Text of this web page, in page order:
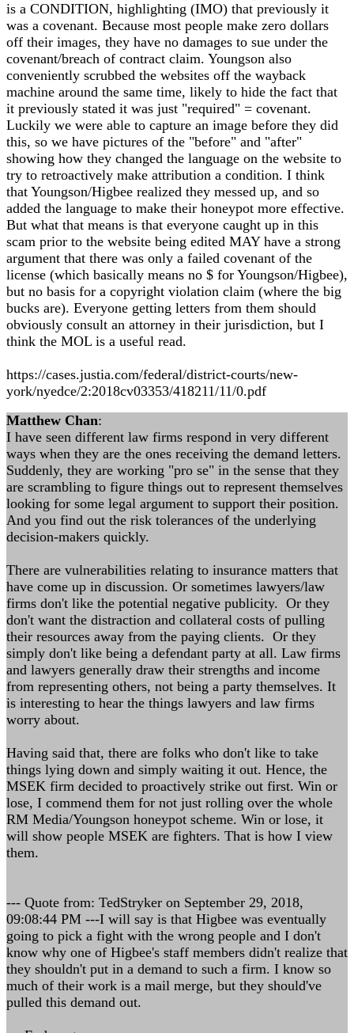
is a CONDITION, highlighting (IMO) that previously it
was a covenant. Because most people make zero dollars
off their images, they have no damages to sue under the
covenant/breach of contract claim. Youngson also
conveniently scrubbed the websites off the wayback
machine around the same time, likely to hide the fact that
it previously stated it was just "required" = covenant.
Luckily we were able to capture an image before they did
this, so we have pictures of the "before" and "after"
showing how they changed the language on the website to
try to retroactively make attribution a condition. I think
that Youngson/Higbee realized they messed up, and so
added the language to make their honeypot more effective.
But what that means is that everyone caught up in this
scam prior to the website being edited MAY have a strong
argument that there was only a failed covenant of the
license (which basically means no $ for Youngson/Higbee),
but no basis for a copyright violation claim (where the big
bucks are). Everyone getting letters from them should
obviously consult an attorney in their jurisdiction, but I
think the MOL is a useful read.
https://cases.justia.com/federal/district-courts/new-
york/nyedce/2:2018cv03353/418211/11/0.pdf
Matthew Chan:
I have seen different law firms respond in very different
ways when they are the ones receiving the demand letters.
Suddenly, they are working "pro se" in the sense that they
are scrambling to figure things out to represent themselves
looking for some legal argument to support their position.
And you find out the risk tolerances of the underlying
decision-makers quickly.
There are vulnerabilities relating to insurance matters that
have come up in discussion. Or sometimes lawyers/law
firms don't like the potential negative publicity. Or they
don't want the distraction and collateral costs of pulling
their resources away from the paying clients. Or they
simply don't like being a defendant party at all. Law firms
and lawyers generally draw their strengths and income
from representing others, not being a party themselves. It
is interesting to hear the things lawyers and law firms
worry about.
Having said that, there are folks who don't like to take
things lying down and simply waiting it out. Hence, the
MSEK firm decided to proactively strike out first. Win or
lose, I commend them for not just rolling over the whole
RM Media/Youngson honeypot scheme. Win or lose, it
will show people MSEK are fighters. That is how I view
them.
--- Quote from: TedStryker on September 29, 2018,
09:08:44 PM ---I will say is that Higbee was eventually
going to pick a fight with the wrong people and I don't
know why one of Higbee's staff members didn't realize that
they shouldn't put in a demand to such a firm. I know so
much of their work is a mail merge, but they should've
pulled this demand out.